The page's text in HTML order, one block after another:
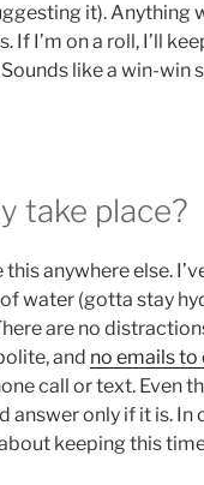
it). Anything
I’m on a roll, I’ll
like a win-win
take place?
anywhere else.
water (gotta stay
are no
and no emails to
call or text. Even
answer only if it is. In
keeping this